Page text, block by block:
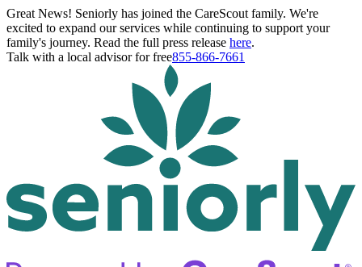
Great News! Seniorly has joined the CareScout family. We're
excited to expand our services while continuing to support your
family's journey. Read the full press release here.
Talk with a local advisor for free855-866-7661